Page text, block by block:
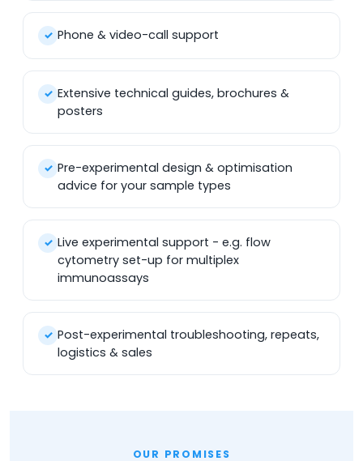
✓ Phone & video-call support
✓ Extensive technical guides, brochures &
posters
✓ Pre-experimental design & optimisation
advice for your sample types
✓ Live experimental support - e.g. flow
cytometry set-up for multiplex
immunoassays
✓ Post-experimental troubleshooting, repeats,
logistics & sales
OUR PROMISES